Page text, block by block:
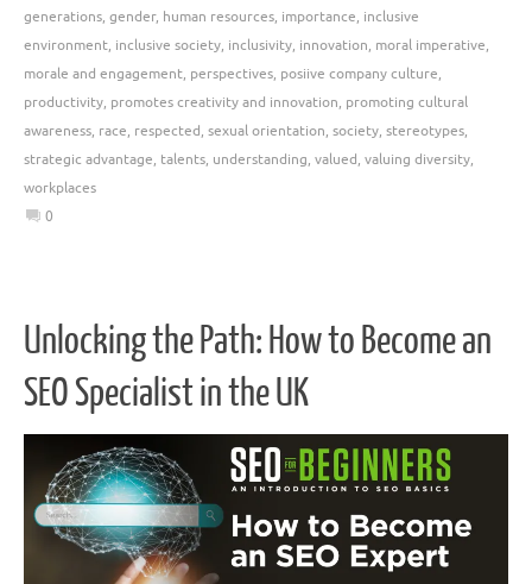
generations, gender, human resources, importance, inclusive
environment, inclusive society, inclusivity, innovation, moral imperative,
morale and engagement, perspectives, posiive company culture,
productivity, promotes creativity and innovation, promoting cultural
awareness, race, respected, sexual orientation, society, stereotypes,
strategic advantage, talents, understanding, valued, valuing diversity,
workplaces
0
Unlocking the Path: How to Become an
SEO Specialist in the UK